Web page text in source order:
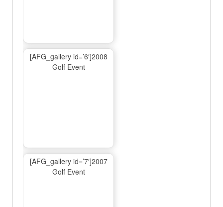
[AFG_gallery id=’6′]2008
Golf Event
[AFG_gallery id=’7′]2007
Golf Event